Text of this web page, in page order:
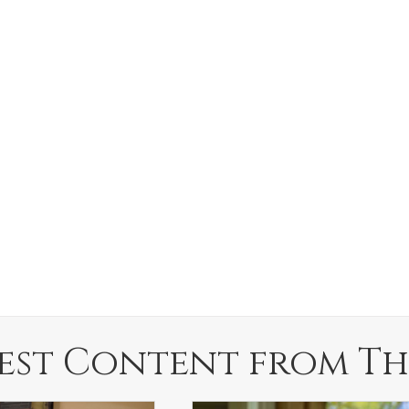
Content from